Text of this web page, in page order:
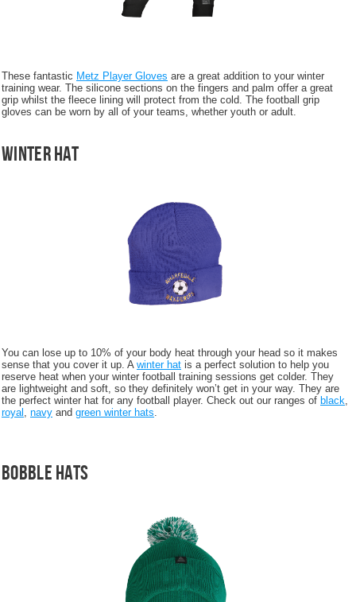
These fantastic Metz Player Gloves are a great addition to your winter
training wear. The silicone sections on the fingers and palm offer a great
grip whilst the fleece lining will protect from the cold. The football grip
gloves can be worn by all of your teams, whether youth or adult.
Winter Hat
You can lose up to 10% of your body heat through your head so it makes
sense that you cover it up. A winter hat is a perfect solution to help you
reserve heat when your winter football training sessions get colder. They
are lightweight and soft, so they definitely won’t get in your way. They are
the perfect winter hat for any football player. Check out our ranges of black,
royal , navy and green winter hats.
Bobble Hats